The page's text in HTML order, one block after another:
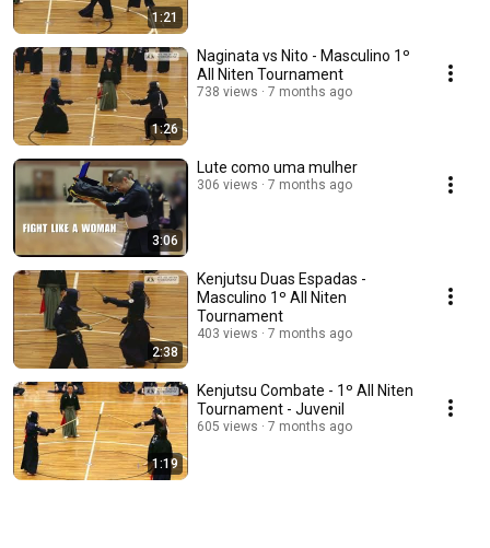
1:21
1:26
Naginata vs Nito - Masculino 1º
All Niten Tournament
738 views 7 months ago
3:06
Lute como uma mulher
306 views 7 months ago
2:38
Kenjutsu Duas Espadas -
Masculino 1º All Niten
Tournament
403 views 7 months ago
1:19
Kenjutsu Combate - 1º All Niten
Tournament - Juvenil
605 views 7 months ago